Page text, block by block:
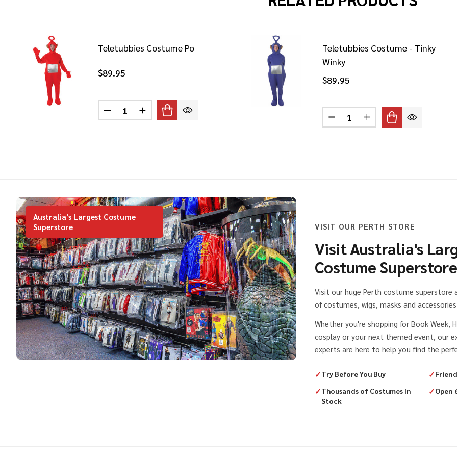
Teletubbies Costume Po
$89.95
Quantity:
DECREASE QUANTITY OF TELETUBBIES COSTUME PO
INCREASE QUANTITY OF TELETUBBIES COSTUME PO
Teletubbies Costume - Tinky
Winky
$89.95
Quantity:
DECREASE QUANTITY OF
INCREASE QUANTITY
Australia's Largest Costume
Superstore
VISIT OUR PERTH STORE
Visit Australia's
Costume Superstore
Visit our huge Perth costume superstore
of costumes, wigs, masks and
Whether you're shopping for Book Week,
cosplay or your next themed event, our
experts are here to help you find the
✓Try Before You Buy ✓
✓Thousands of Costumes In
Stock
✓Open